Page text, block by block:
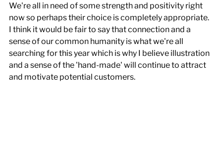
We're all in need of some strength and positivity right
now so perhaps their choice is completely appropriate.
I think it would be fair to say that connection and a
sense of our common humanity is what we're all
searching for this year which is why I believe illustration
and a sense of the 'hand-made' will continue to attract
and motivate potential customers.